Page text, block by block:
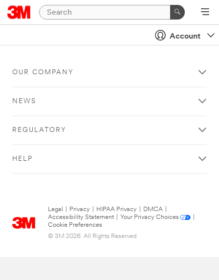
Account
OUR COMPANY
NEWS
REGULATORY
HELP
Legal Privacy HIPAA Privacy DMCA
Accessibility Statement
Your Privacy Choices
Cookie Preferences
© 3M 2026. All Rights Reserved.